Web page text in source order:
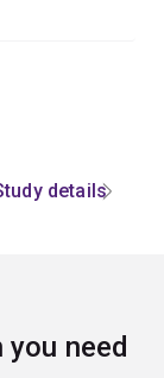
details
need